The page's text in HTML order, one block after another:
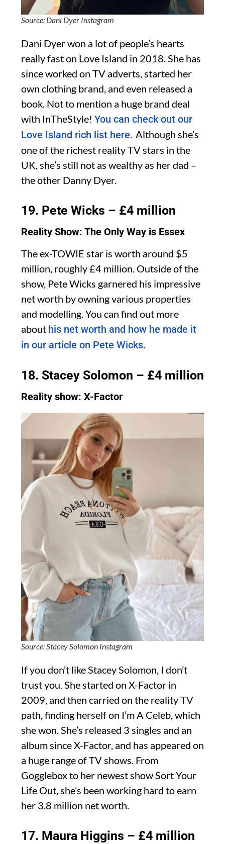
Source: Dani Dyer Instagram
Dani Dyer won a lot of people’s hearts
really fast on Love Island in 2018. She has
since worked on TV adverts, started her
own clothing brand, and even released a
book. Not to mention a huge brand deal
with InTheStyle! You can check out our
Love Island rich list here. Although she’s
one of the richest reality TV stars in the
UK, she’s still not as wealthy as her dad –
the other Danny Dyer.
19. Pete Wicks – £4 million
Reality Show: The Only Way is Essex
The ex-TOWIE star is worth around $5
million, roughly £4 million. Outside of the
show, Pete Wicks garnered his impressive
net worth by owning various properties
and modelling. You can find out more
about his net worth and how he made it
in our article on Pete Wicks
18. Stacey Solomon – £4 million
Reality show: X-Factor
Source: Stacey Solomon Instagram
If you don’t like Stacey Solomon, I don’t
trust you. She started on X-Factor in
2009, and then carried on the reality TV
path, finding herself on I’m A Celeb, which
she won. She’s released 3 singles and an
album since X-Factor, and has appeared on
a huge range of TV shows. From
Gogglebox to her newest show Sort Your
Life Out, she’s been working hard to earn
her 3.8 million net worth.
17. Maura Higgins – £4 million